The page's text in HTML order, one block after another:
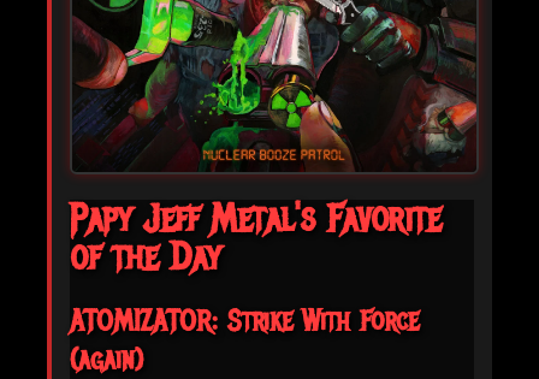
Papy Jeff Metal's Favorite
of the Day
ATOMIZATOR: Strike With Force
(again)